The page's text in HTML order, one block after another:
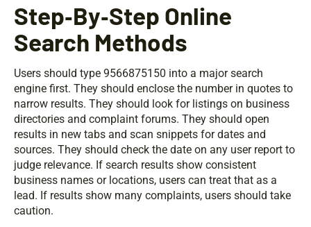
Step‑By‑Step Online
Search Methods
Users should type 9566875150 into a major search
engine first. They should enclose the number in quotes to
narrow results. They should look for listings on business
directories and complaint forums. They should open
results in new tabs and scan snippets for dates and
sources. They should check the date on any user report to
judge relevance. If search results show consistent
business names or locations, users can treat that as a
lead. If results show many complaints, users should take
caution.